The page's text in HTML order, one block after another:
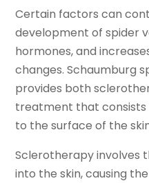
Certain factors can
development of spider
hormones, and
changes. Schaumburg
provides both
treatment that consists
to the surface of the
Sclerotherapy involves
into the skin, causing